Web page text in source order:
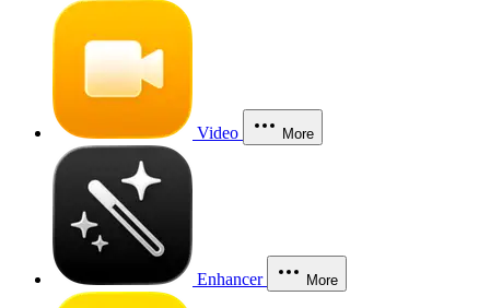
Video More
Enhancer More